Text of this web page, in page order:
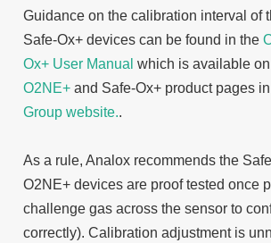
Guidance on the calibration interval of
Safe-Ox+ devices can be found in the
Ox+ User Manual which is available
O2NE+ and Safe-Ox+ product pages
Group website..
As a rule, Analox recommends the
O2NE+ devices are proof tested once
challenge gas across the sensor to
correctly). Calibration adjustment is